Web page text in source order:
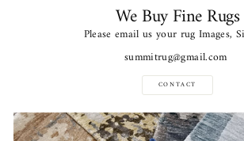
We Buy Fine Rugs
Please email us your rug Images,
summitrug@gmail.com
CONTACT